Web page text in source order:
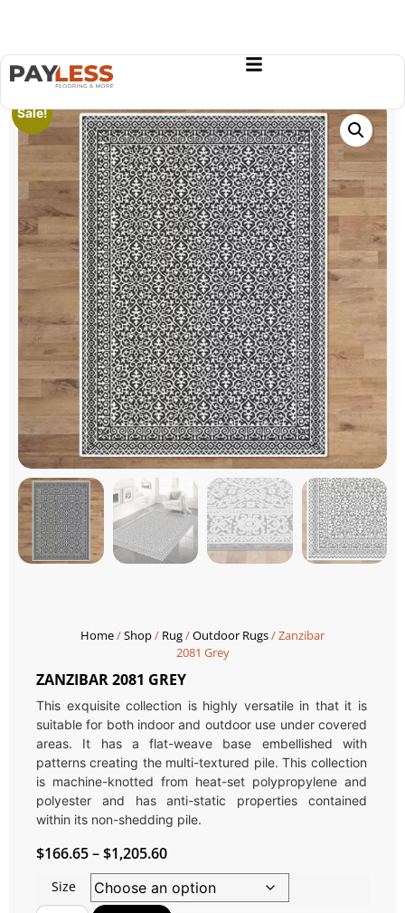
Sale!
Home/Shop/ Rug/Outdoor Rugs/ Zanzibar
2081 Grey
ZANZIBAR 2081 GREY
This exquisite collection is highly versatile in that it is
suitable for both indoor and outdoor use under covered
areas. It has a flat-weave base embellished with
patterns creating the multi-textured pile. This collection
is machine-knotted from heat-set polypropylene and
polyester and has anti-static properties contained
within its non-shedding pile.
$166.65–$1,205.60
Size